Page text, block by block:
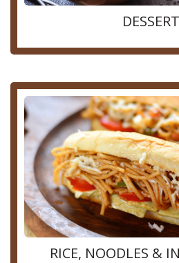
RICE, NOODLES &